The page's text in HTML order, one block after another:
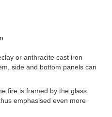
or anthracite cast iron
side and bottom panels can
fire is framed by the glass
emphasised even more